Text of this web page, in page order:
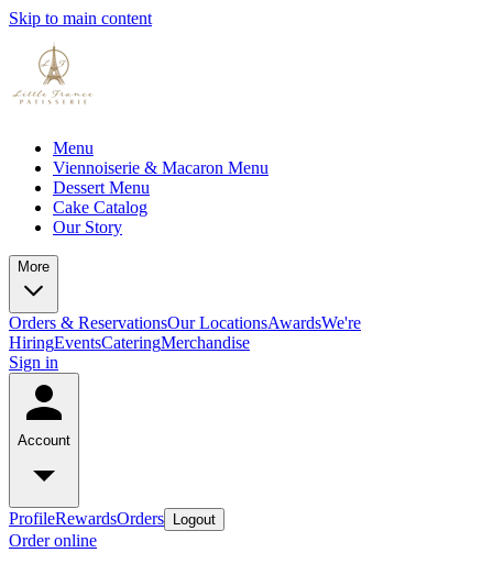
Skip to main content
Menu
Viennoiserie & Macaron Menu
Dessert Menu
Cake Catalog
Our Story
More
Orders & ReservationsOur LocationsAwardsWe're
HiringEventsCateringMerchandise
Sign in
Account
ProfileRewardsOrders Logout
Order online